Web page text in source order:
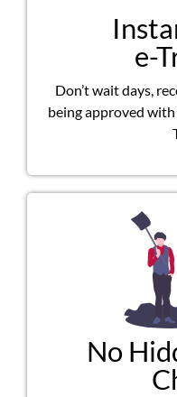
e-
Don’t wait days,
being approved
No